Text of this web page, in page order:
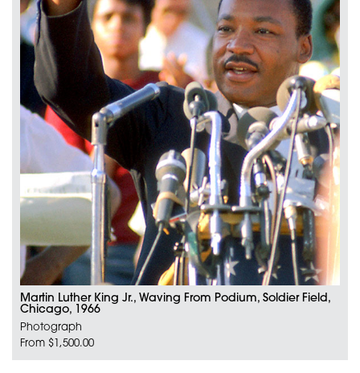
Martin Luther King Jr., Waving From Podium, Soldier Field,
Chicago, 1966
Photograph
From $1,500.00